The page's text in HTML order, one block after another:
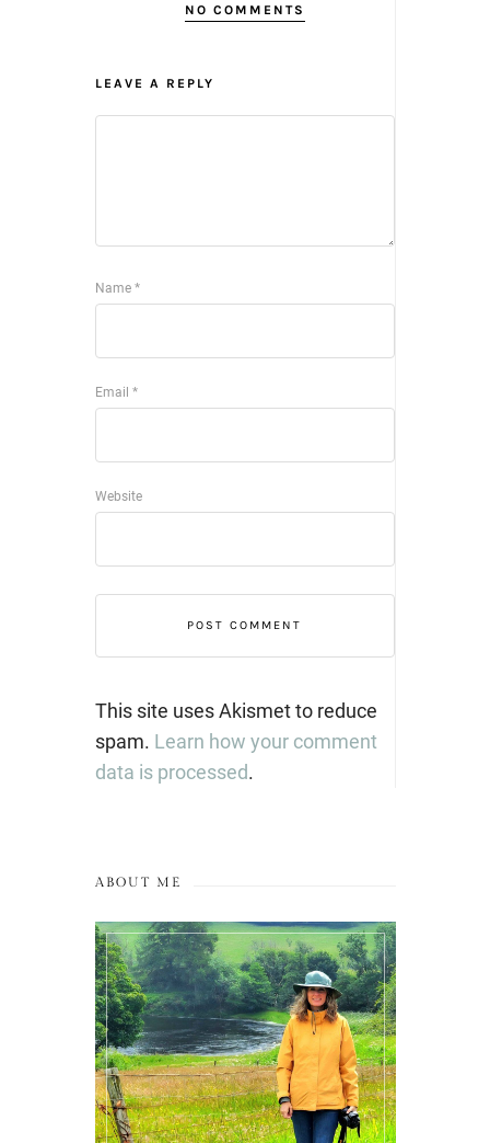
NO COMMENTS
LEAVE A REPLY
Name *
Email *
Website
This site uses Akismet to reduce
spam. Learn how your comment
data is processed.
ABOUT ME